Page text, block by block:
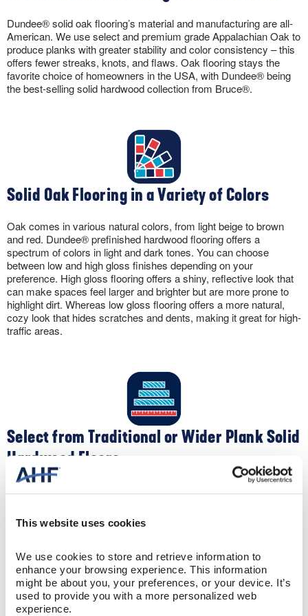
This website uses cookies
We use cookies to store and retrieve information to
enhance your browsing experience. This information
might be about you, your preferences, or your device. It’s
used to provide you with a more personalized web
experience.
Dundee® solid oak flooring’s material and manufacturing are all-
American. We use select and premium grade Appalachian Oak to
produce planks with greater stability and color consistency – this
offers fewer streaks, knots, and flaws. Oak flooring stays the
favorite choice of homeowners in the USA, with Dundee® being
the best-selling solid hardwood collection from Bruce®.
Solid Oak Flooring in a Variety of Colors
Oak comes in various natural colors, from light beige to brown
and red. Dundee® prefinished hardwood flooring offers a
spectrum of colors in light and dark tones. You can choose
between low and high gloss finishes depending on your
preference. High gloss flooring offers a shiny, reflective look that
can make spaces feel larger and brighter but are more prone to
highlight dirt. Whereas low gloss flooring offers a more natural,
cozy look that hides scratches and dents, making it great for high-
traffic areas.
Select from Traditional or Wider Plank Solid
Hardwood Floors
the narrow widths make your space appear larger. Conversely,
room.